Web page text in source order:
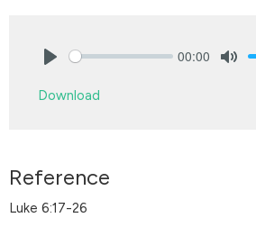
00:00
Download
Reference
Luke 6:17-26